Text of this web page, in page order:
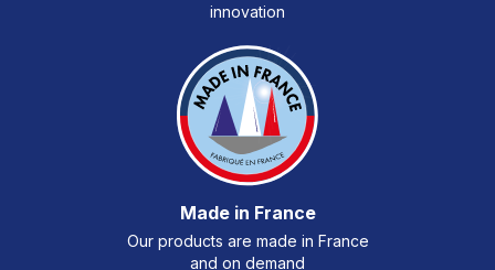
innovation
Made in France
Our products are made in France
and on demand